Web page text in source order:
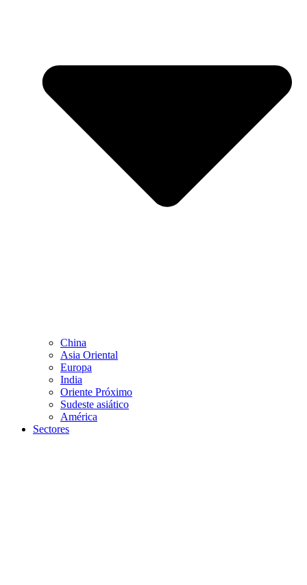
China
Asia Oriental
Europa
India
Oriente Próximo
Sudeste asiático
América
Sectores